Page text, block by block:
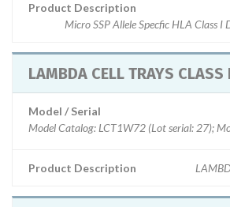
Product Description
Micro SSP Allele Specfic HLA Class
LAMBDA CELL TRAYS CLASS
Model / Serial
Model Catalog: LCT1W72 (Lot serial: 27);
Product Description